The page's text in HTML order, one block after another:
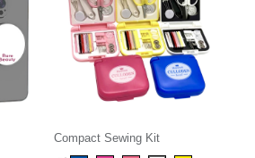
Compact Sewing Kit